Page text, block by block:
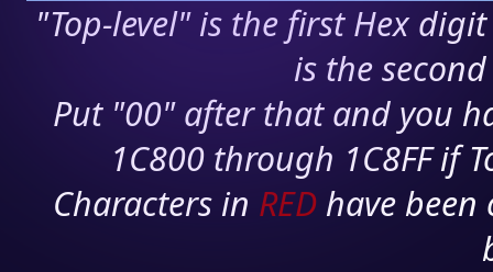
"Top-level" is the first Hex
is the
Put "00" after that and you
1C800 through 1C8FF if
Characters in RED have